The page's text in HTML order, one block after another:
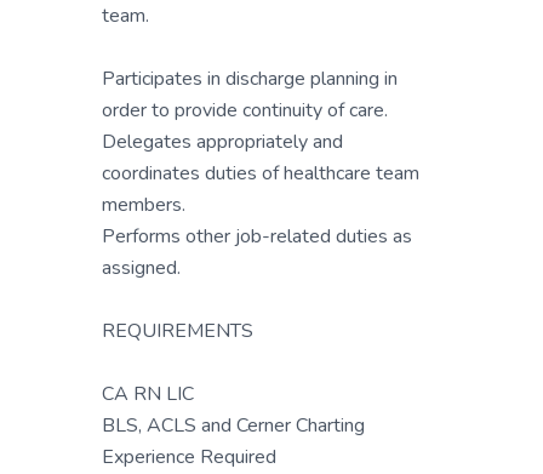
team.
Participates in discharge planning in
order to provide continuity of care.
Delegates appropriately and
coordinates duties of healthcare team
members.
Performs other job-related duties as
assigned.
REQUIREMENTS
CA RN LIC
BLS, ACLS and Cerner Charting
Experience Required